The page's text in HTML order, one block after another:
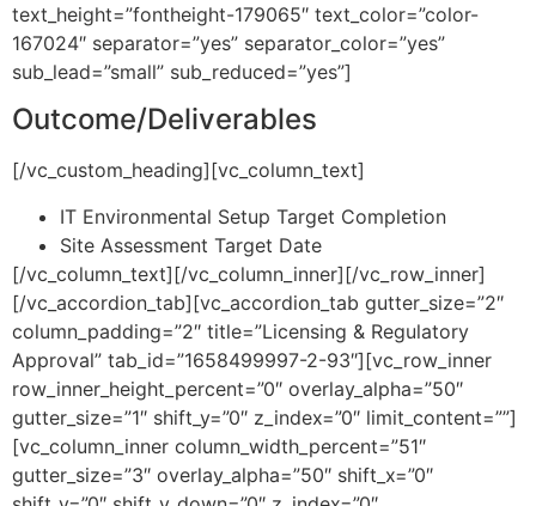
text_height=”fontheight-179065″ text_color=”color-
167024″ separator=”yes” separator_color=”yes”
sub_lead=”small” sub_reduced=”yes”]
Outcome/Deliverables
[/vc_custom_heading][vc_column_text]
IT Environmental Setup Target Completion
Site Assessment Target Date
[/vc_column_text][/vc_column_inner][/vc_row_inner]
[/vc_accordion_tab][vc_accordion_tab gutter_size=”2″
column_padding=”2″ title=”Licensing & Regulatory
Approval” tab_id=”1658499997-2-93″][vc_row_inner
row_inner_height_percent=”0″ overlay_alpha=”50″
gutter_size=”1″ shift_y=”0″ z_index=”0″ limit_content=””]
[vc_column_inner column_width_percent=”51″
gutter_size=”3″ overlay_alpha=”50″ shift_x=”0″